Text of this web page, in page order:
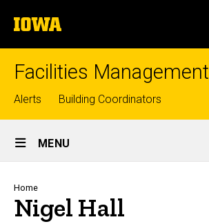
to
content
The
University
of
Facilities Management
Top
links
Alerts Building Coordinators
Site
Main
Navigation
MENU
Breadcrumb
Home
Nigel Hall